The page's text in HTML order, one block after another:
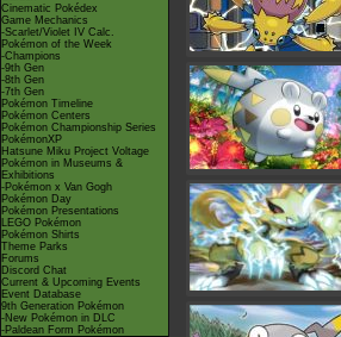
Cinematic Pokédex
Game Mechanics
-Scarlet/Violet IV Calc.
Pokémon of the Week
-Champions
-9th Gen
-8th Gen
-7th Gen
Pokémon Timeline
Pokémon Centers
Pokémon Championship Series
PokémonXP
Hatsune Miku Project Voltage
Pokémon in Museums &
Exhibitions
-Pokémon x Van Gogh
Pokémon Day
Pokémon Presentations
LEGO Pokémon
Pokémon Shirts
Theme Parks
Forums
Discord Chat
Current & Upcoming Events
Event Database
9th Generation Pokémon
-New Pokémon in DLC
-Paldean Form Pokémon